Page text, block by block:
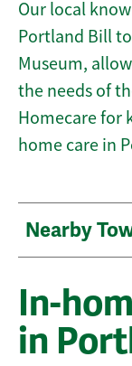
Our local
Portland Bill
Museum,
the needs of
Homecare for
home care in
Nearby
In-
in